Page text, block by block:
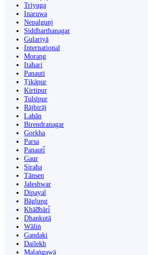
Triyuga
Inaruwa
Nepalgunj
Siddharthanagar
Gulariyā
International
Morang
Itahari
Panauti
Ṭikāpur
Kirtipur
Tulsīpur
Rājbirāj
Lahān
Birendranagar
Gorkha
Parsa
Panauti̇̄
Gaur
Siraha
Tānsen
Jaleshwar
Dipayal
Bāglung
Khā̃dbāri̇̄
Dhankutā
Wāliṅ
Gandaki
Dailekh
Malaṅgawā